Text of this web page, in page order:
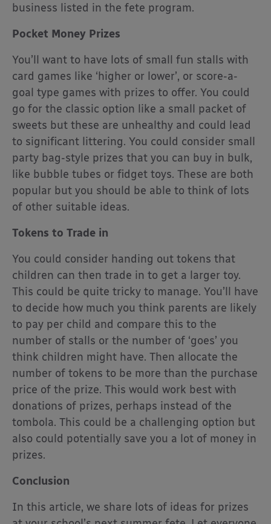
business listed in the fete program.
Pocket Money Prizes
You’ll want to have lots of small fun stalls with
card games like ‘higher or lower’, or score-a-
goal type games with prizes to offer. You could
go for the classic option like a small packet of
sweets but these are unhealthy and could lead
to significant littering. You could consider small
party bag-style prizes that you can buy in bulk,
like bubble tubes or fidget toys. These are both
popular but you should be able to think of lots
of other suitable ideas.
Tokens to Trade in
You could consider handing out tokens that
children can then trade in to get a larger toy.
This could be quite tricky to manage. You’ll have
to decide how much you think parents are likely
to pay per child and compare this to the
number of stalls or the number of ‘goes’ you
think children might have. Then allocate the
number of tokens to be more than the purchase
price of the prize. This would work best with
donations of prizes, perhaps instead of the
tombola. This could be a challenging option but
also could potentially save you a lot of money in
prizes.
Conclusion
In this article, we share lots of ideas for prizes